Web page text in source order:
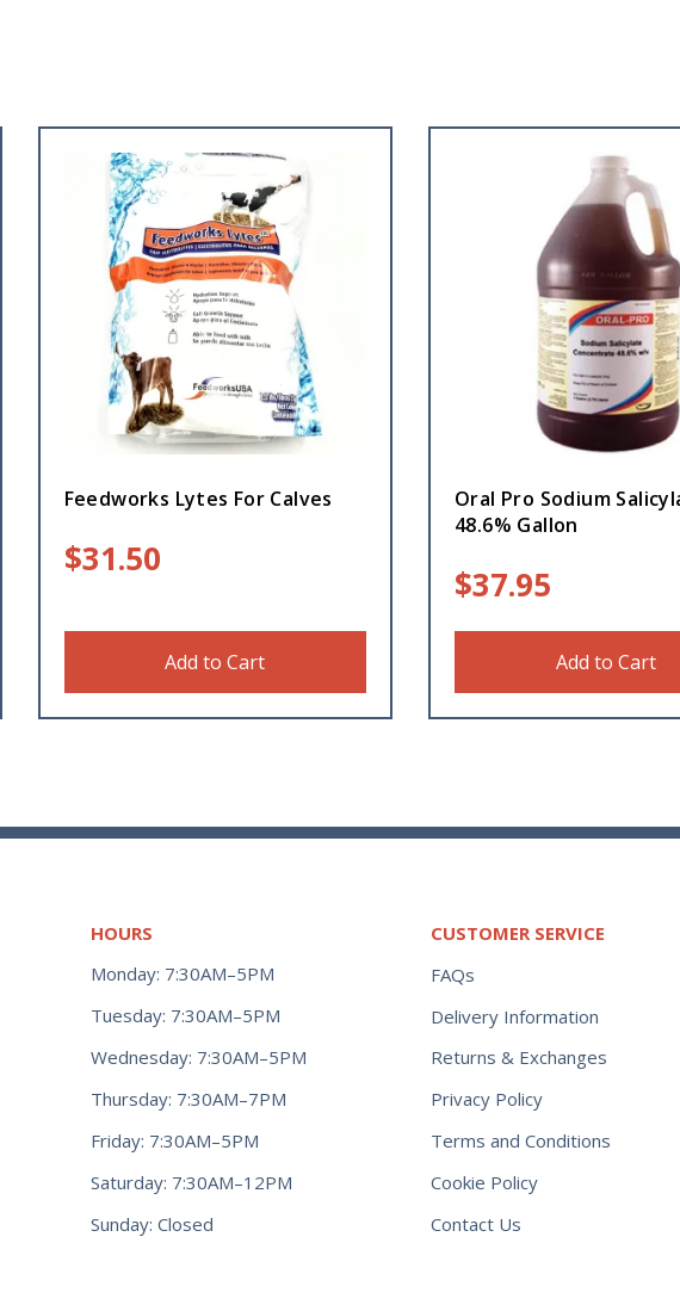
Feedworks Lytes For Calves
$31.50
Add to Cart
Oral Pro Sodium
48.6% Gallon
$37.95
Add to Cart
HOURS
Monday: 7:30AM–5PM
Tuesday: 7:30AM–5PM
Wednesday: 7:30AM–5PM
Thursday: 7:30AM–7PM
Friday: 7:30AM–5PM
Saturday: 7:30AM–12PM
Sunday: Closed
CUSTOMER SERVICE
FAQs
Delivery Information
Returns & Exchanges
Privacy Policy
Terms and Conditions
Cookie Policy
Contact Us